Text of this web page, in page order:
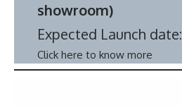
showroom)
Expected Launch date:
Click here to know more